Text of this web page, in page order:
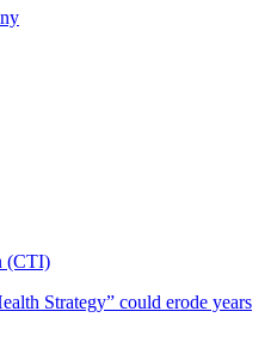
(CTI)
Strategy” could erode years